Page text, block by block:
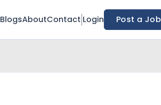
BlogsAboutContact Login Post a Job